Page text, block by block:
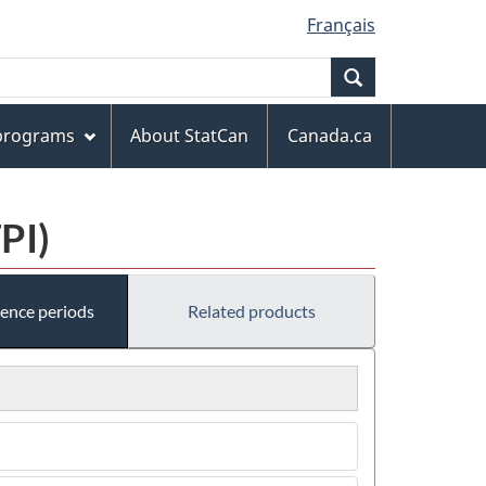
Français
About StatCan
Canada.ca
periods Related products